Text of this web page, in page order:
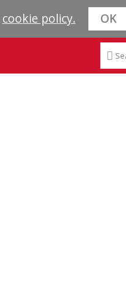
cookie policy. OK